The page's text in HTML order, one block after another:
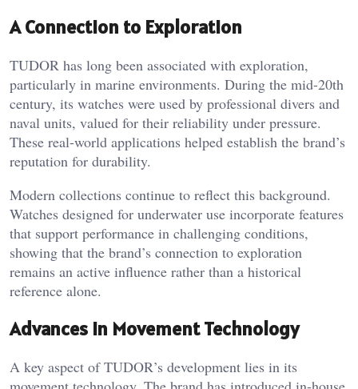
A Connection to Exploration
TUDOR has long been associated with exploration,
particularly in marine environments. During the mid-20th
century, its watches were used by professional divers and
naval units, valued for their reliability under pressure.
These real-world applications helped establish the brand’s
reputation for durability.
Modern collections continue to reflect this background.
Watches designed for underwater use incorporate features
that support performance in challenging conditions,
showing that the brand’s connection to exploration
remains an active influence rather than a historical
reference alone.
Advances in Movement Technology
A key aspect of TUDOR’s development lies in its